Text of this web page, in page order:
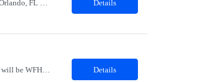
Logistics Specialist Location: Orlando, FL Duration: 06 MonthsPosition SummaryThis is an on-site position in Orlando, FL USA.Clientis currently seeking a Logistics Specialist in Orlando, FL. The Logistics Specialist will be working in a warehouse environment with duties that include but are not limited to processing orders utilizing SAP, Inspection and Receiving, Packing, Shipping, Stocking materi... Details
Title: Strategic Sourcing Advisor Location: Houston TX 77042 - Hybrid - Must be onsite 4 days per week, 1 day will be WFH Duration: 12 months contract This is a Strategic SOURCING Advisor position, not a standard Corporate Recruiter position. The Strategic Sourcing Advisor provides and creates sourcing strategies to build talent pipelines, provides labor market intellegence, workforce planning ins... Details